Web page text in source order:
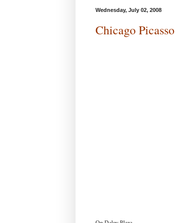
Wednesday, July 02, 2008
Chicago Picasso